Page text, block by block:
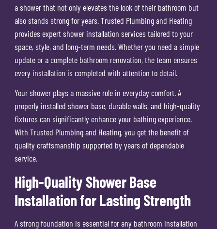
a shower that not only elevates the look of their bathroom but
also stands strong for years. Trusted Plumbing and Heating
provides expert shower installation services tailored to your
space, style, and long-term needs. Whether you need a simple
update or a complete bathroom renovation, the team ensures
every installation is completed with attention to detail.
Your shower plays a massive role in everyday comfort. A
properly installed shower base, durable walls, and high-quality
fixtures can significantly enhance your bathing experience.
With Trusted Plumbing and Heating, you get the benefit of
quality craftsmanship supported by years of dependable
service.
High-Quality Shower Base
Installation for Lasting Strength
A strong foundation is essential for any bathroom installation